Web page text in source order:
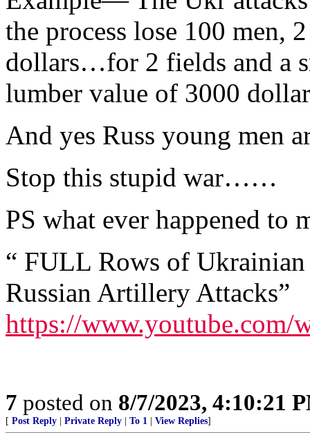
the process lose 100
dollars…for 2 fields and a
lumber value of 3000
And yes Russ young men
Stop this stupid war……
PS what ever happened to
“ FULL Rows of
Russian Artillery Attacks”
https://
7 posted on 8/7/2023, 4:10:21
[ Post Reply Private Reply To 1 View Replies]